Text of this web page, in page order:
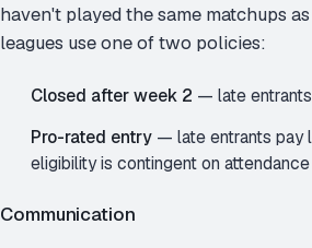
haven't played the same matchups
leagues use one of two policies:
Closed after week 2 — late
Pro-rated entry — late entrants pay
eligibility is contingent on attendance
Communication